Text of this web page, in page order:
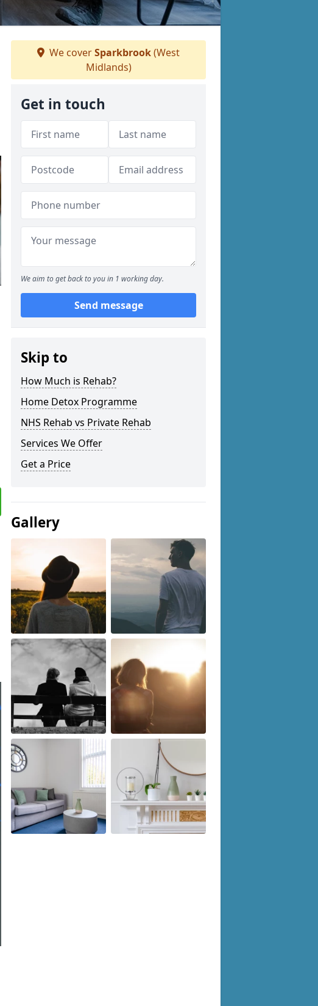
We coverSparkbrook(West
Midlands)
Get in touch
We aim to get back to you in 1 working day.
Send message
Skip to
How Much is Rehab?
Home Detox Programme
NHS Rehab vs Private Rehab
Services We Offer
Get a Price
Gallery